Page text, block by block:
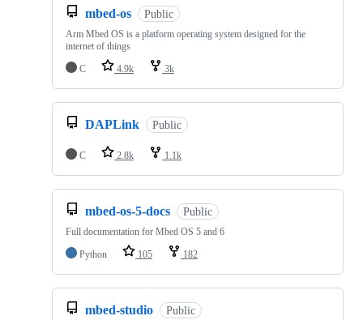
mbed-os Public
Arm Mbed OS is a platform operating system designed for the
internet of things
C
4.9k 3k
DAPLink Public
C 2.8k 1.1k
mbed-os-5-docs Public
Full documentation for Mbed OS 5 and 6
Python
105 182
mbed-studio Public